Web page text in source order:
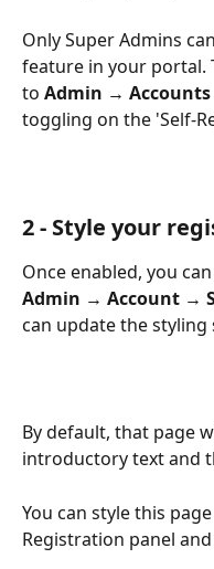
Only Super Admins
feature in your portal.
to Admin →
toggling on the 'Self-
2 - Style your
Once enabled, you
Admin → Account →
can update the
By default, that page
introductory text and
You can style this
Registration panel